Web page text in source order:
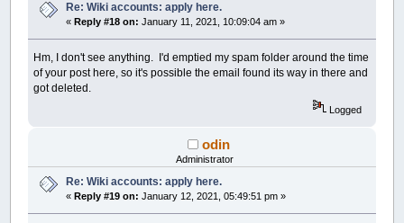
Re: Wiki accounts: apply here.
« Reply #18 on: January 11, 2021, 10:09:04 am »
Hm, I don't see anything. I'd emptied my spam folder around the time
of your post here, so it's possible the email found its way in there and
got deleted.
Logged
odin
Administrator
Re: Wiki accounts: apply here.
« Reply #19 on: January 12, 2021, 05:49:51 pm »